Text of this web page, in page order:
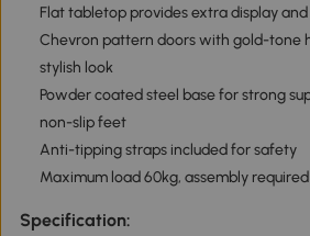
Flat tabletop provides extra display
Chevron pattern doors with gold-tone
stylish look
Powder coated steel base for strong
non-slip feet
Anti-tipping straps included for safety
Maximum load 60kg, assembly required
Specification: